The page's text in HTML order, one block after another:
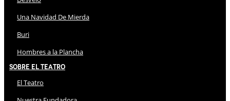
Una Navidad De Mierda
Buri
Hombres a la Plancha
Sobre El Teatro
El Teatro